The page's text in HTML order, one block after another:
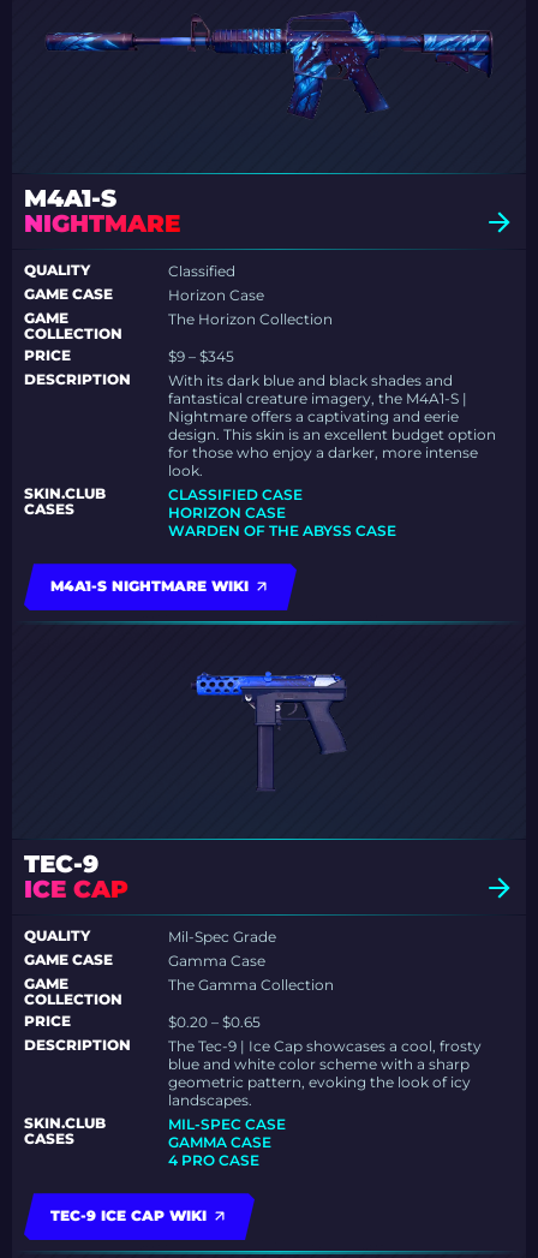
M4A1-S
NIGHTMARE
QUALITY
Classified
GAME CASE
Horizon Case
GAME
COLLECTION
The Horizon Collection
PRICE
$9 – $345
DESCRIPTION
With its dark blue and black shades and
fantastical creature imagery, the M4A1-S |
Nightmare offers a captivating and eerie
design. This skin is an excellent budget option
for those who enjoy a darker, more intense
look.
SKIN.CLUB
CASES
CLASSIFIED CASE
HORIZON CASE
WARDEN OF THE ABYSS CASE
M4A1-S NIGHTMARE WIKI
TEC-9
ICE CAP
QUALITY
Mil-Spec Grade
GAME CASE
Gamma Case
GAME
COLLECTION
The Gamma Collection
PRICE
$0.20 – $0.65
DESCRIPTION
The Tec-9 | Ice Cap showcases a cool, frosty
blue and white color scheme with a sharp
geometric pattern, evoking the look of icy
landscapes.
SKIN.CLUB
CASES
MIL-SPEC CASE
GAMMA CASE
4 PRO CASE
TEC-9 ICE CAP WIKI